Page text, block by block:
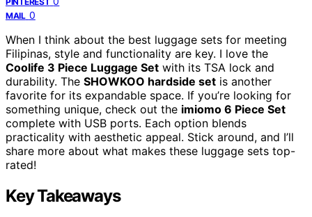
MAIL 0
When I think about the best luggage sets for meeting
Filipinas, style and functionality are key. I love the
Coolife 3 Piece Luggage Set with its TSA lock and
durability. The SHOWKOO hardside set is another
favorite for its expandable space. If you’re looking for
something unique, check out the imiomo 6 Piece Set
complete with USB ports. Each option blends
practicality with aesthetic appeal. Stick around, and I’ll
share more about what makes these luggage sets top-
rated!
Key Takeaways